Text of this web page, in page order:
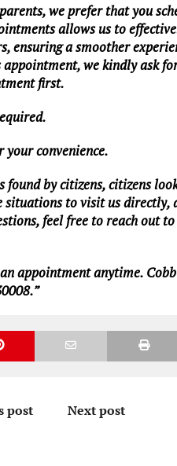
we prefer that you
allows us to
ensuring a smoother
we kindly ask
first.
convenience.
by citizens, citizens
situations to visit us
feel free to reach out
appointment anytime.
post Next post